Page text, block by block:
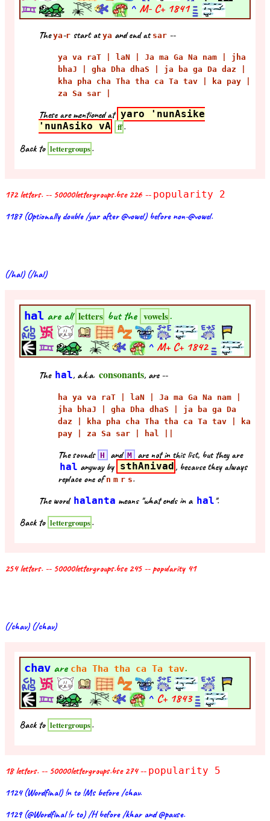
^ M- C+ 1841
Theya-r start atya and end at sar --
ya va raT | laN | Ja ma Ga Na nam | jha
bhaJ | gha Dha dhaS | ja ba ga Da daz |
kha pha cha Tha tha ca Ta tav | ka pay |
za Sa sar |
These are mentioned at yaro 'nunAsike
'nunAsiko vA
ff.
Back to lettergroups.
172 letters. -- 50000lettergroups.bse 226 -- popularity 2
1187 (Optionally double /yar after @vowel) before non-@vowel.
(/hal) (/hal)
halare all letters but the vowels.
^ M+ C+ 1842
The hal, a.k.a. consonants, are --
ha ya va raT | laN | Ja ma Ga Na nam |
jha bhaJ | gha Dha dhaS | ja ba ga Da
daz | kha pha cha Tha tha ca Ta tav | ka
pay | za Sa sar | hal ||
The sounds H and M are not in this list, but they are
hal anyway by sthAnivad , because they always
replace one ofn m r s.
The word halanta means "what ends in a hal".
Back to lettergroups.
254 letters. -- 50000lettergroups.bse 245 -- popularity 41
(/chav) (/chav)
chavare cha Tha tha ca Ta tav.
^ C+ 1843
Back to lettergroups.
18 letters. -- 50000lettergroups.bse 274 -- popularity 5
1124 (Wordfinal) !n to !Ms before /chav.
1129 (@Wordfinal !r to) /H before /khar and @pause.